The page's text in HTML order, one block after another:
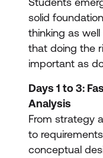
solid
thinking as
that doing the
important as
Days 1 to 3:
Analysis
From strategy
to
conceptual